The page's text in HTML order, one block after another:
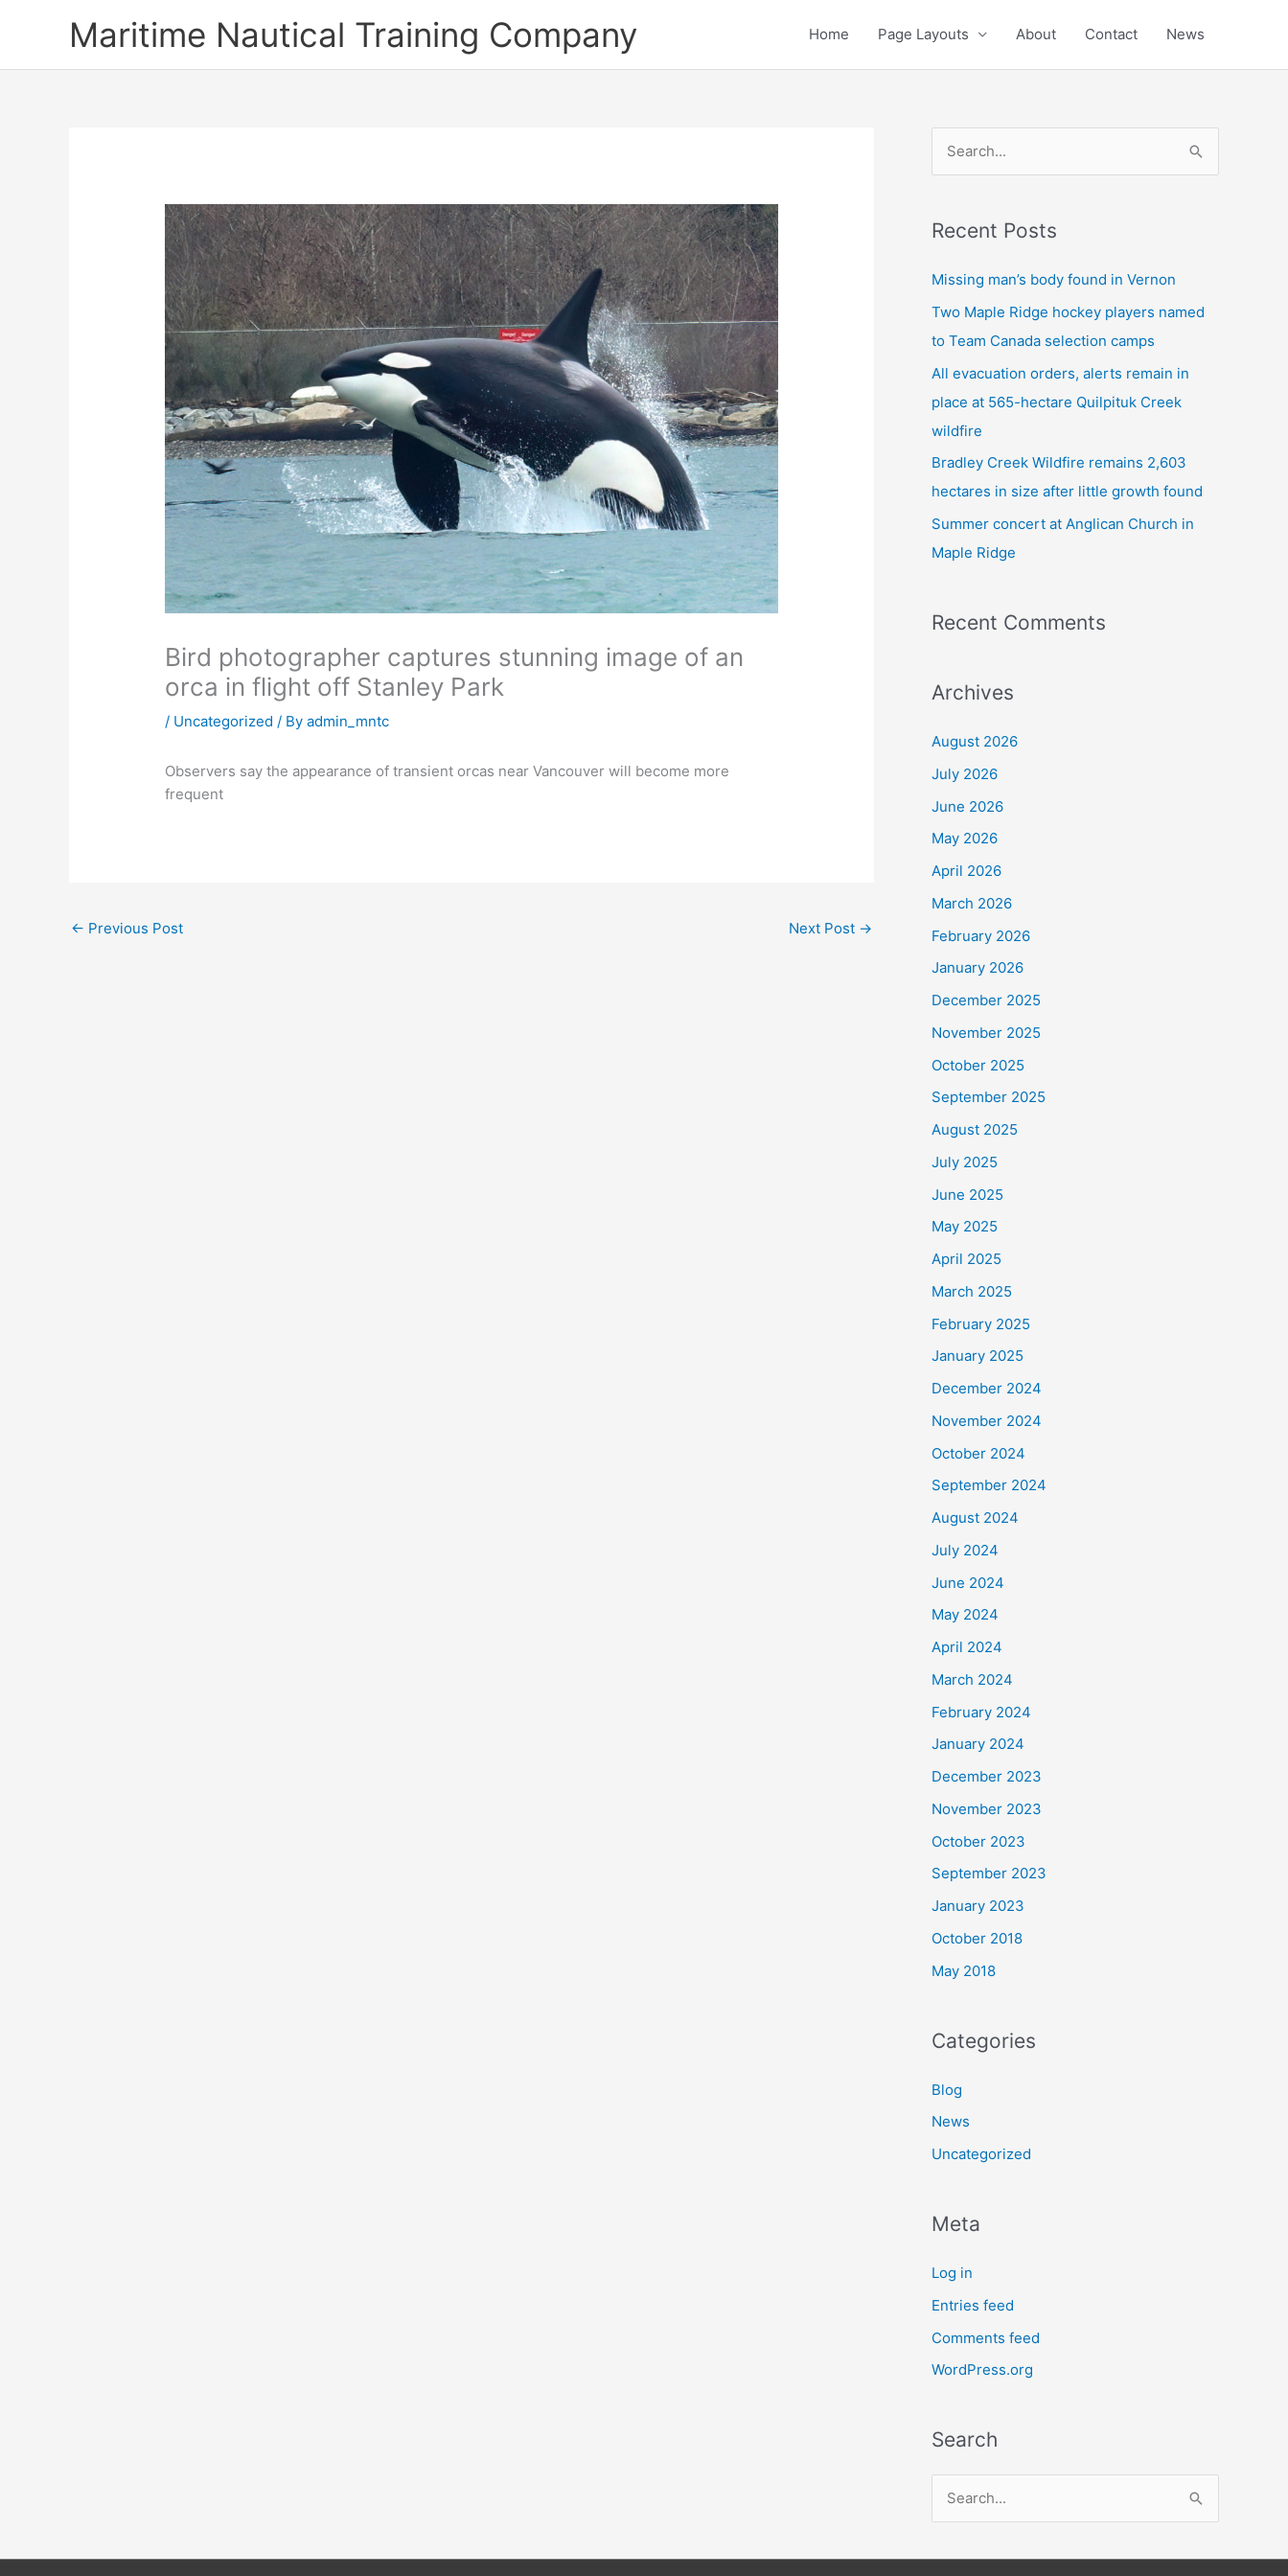
Maritime Nautical Training Company Home Page Layouts About Contact News
Bird photographer captures stunning image of an
orca in flight off Stanley Park
/ Uncategorized / Byadmin_mntc
Observers say the appearance of transient orcas near Vancouver will become more
frequent
← Previous Post Next Post →
r
c
r
:
Recent Posts
Missing man’s body found in Vernon
Two Maple Ridge hockey players named
to Team Canada selection camps
All evacuation orders, alerts remain in
place at 565-hectare Quilpituk Creek
wildfire
Bradley Creek Wildfire remains 2,603
hectares in size after little growth found
Summer concert at Anglican Church in
Maple Ridge
Recent Comments
Archives
August 2026
July 2026
June 2026
May 2026
April 2026
March 2026
February 2026
January 2026
December 2025
November 2025
October 2025
September 2025
August 2025
July 2025
June 2025
May 2025
April 2025
March 2025
February 2025
January 2025
December 2024
November 2024
October 2024
September 2024
August 2024
July 2024
June 2024
May 2024
April 2024
March 2024
February 2024
January 2024
December 2023
November 2023
October 2023
September 2023
January 2023
October 2018
May 2018
Categories
Blog
News
Uncategorized
Meta
Log in
Entries feed
Comments feed
WordPress.org
Search
a